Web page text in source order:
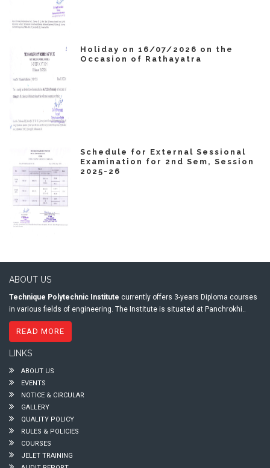
Holiday on 16/07/2026 on the
Occasion of Rathayatra
Schedule for External Sessional
Examination for 2nd Sem, Session
2025-26
ABOUT US
Technique Polytechnic Institute currently offers 3-years Diploma courses
in various fields of engineering. The Institute is situated at Panchrokhi..
READ MORE
LINKS
ABOUT US
EVENTS
NOTICE & CIRCULAR
GALLERY
QUALITY POLICY
RULES & POLICIES
COURSES
JELET TRAINING